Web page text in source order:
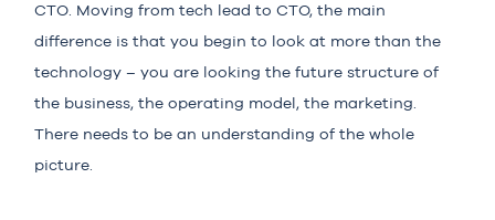
CTO. Moving from tech lead to CTO, the main
difference is that you begin to look at more than the
technology – you are looking the future structure of
the business, the operating model, the marketing.
There needs to be an understanding of the whole
picture.